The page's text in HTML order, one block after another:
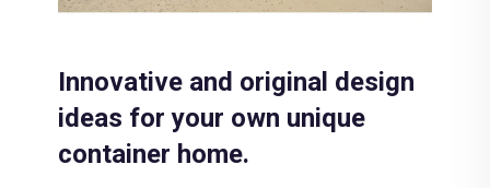
Innovative and original design
ideas for your own unique
container home.